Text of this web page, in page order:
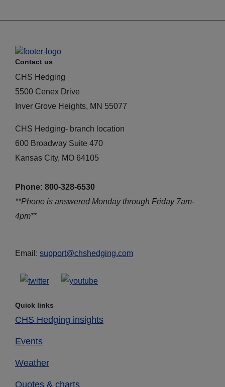
Contact us
CHS Hedging
5500 Cenex Drive
Inver Grove Heights, MN 55077
CHS Hedging- branch location
600 Broadway Suite 470
Kansas City, MO 64105
Phone: 800-328-6530
**Phone is answered Monday through Friday 7am-
4pm**
Email: support@chshedging.com
Quick links
CHS Hedging insights
Events
Weather
Quotes & charts